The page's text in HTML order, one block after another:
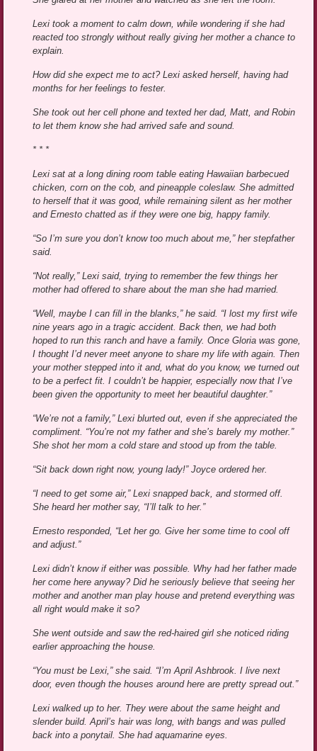
Lexi took a moment to calm down, while wondering if she had
reacted too strongly without really giving her mother a chance to
explain.
How did she expect me to act? Lexi asked herself, having had
months for her feelings to fester.
She took out her cell phone and texted her dad, Matt, and Robin
to let them know she had arrived safe and sound.
* * *
Lexi sat at a long dining room table eating Hawaiian barbecued
chicken, corn on the cob, and pineapple coleslaw. She admitted
to herself that it was good, while remaining silent as her mother
and Ernesto chatted as if they were one big, happy family.
“So I’m sure you don’t know too much about me,” her stepfather
said.
“Not really,” Lexi said, trying to remember the few things her
mother had offered to share about the man she had married.
“Well, maybe I can fill in the blanks,” he said. “I lost my first wife
nine years ago in a tragic accident. Back then, we had both
hoped to run this ranch and have a family. Once Gloria was gone,
I thought I’d never meet anyone to share my life with again. Then
your mother stepped into it and, what do you know, we turned out
to be a perfect fit. I couldn’t be happier, especially now that I’ve
been given the opportunity to meet her beautiful daughter.”
“We’re not a family,” Lexi blurted out, even if she appreciated the
compliment. “You’re not my father and she’s barely my mother.”
She shot her mom a cold stare and stood up from the table.
“Sit back down right now, young lady!” Joyce ordered her.
“I need to get some air,” Lexi snapped back, and stormed off.
She heard her mother say, “I’ll talk to her.”
Ernesto responded, “Let her go. Give her some time to cool off
and adjust.”
Lexi didn’t know if either was possible. Why had her father made
her come here anyway? Did he seriously believe that seeing her
mother and another man play house and pretend everything was
all right would make it so?
She went outside and saw the red-haired girl she noticed riding
earlier approaching the house.
“You must be Lexi,” she said. “I’m April Ashbrook. I live next
door, even though the houses around here are pretty spread out.”
Lexi walked up to her. They were about the same height and
slender build. April’s hair was long, with bangs and was pulled
back into a ponytail. She had aquamarine eyes.